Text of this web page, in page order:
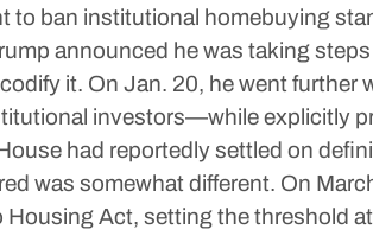
to ban institutional homebuying
announced he was taking
it. On Jan. 20, he went
investors—while explicitly
had reportedly settled on
was somewhat different. On
Act, setting the threshold